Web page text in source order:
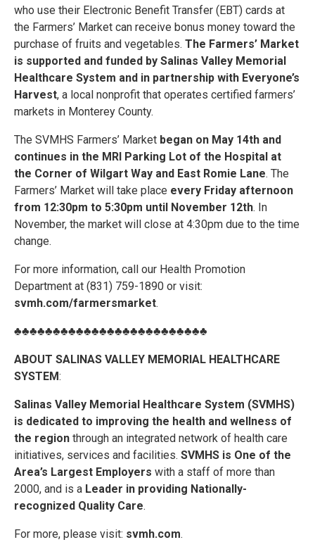
who use their Electronic Benefit Transfer (EBT) cards at
the Farmers’ Market can receive bonus money toward the
purchase of fruits and vegetables. The Farmers’ Market
is supported and funded by Salinas Valley Memorial
Healthcare System and in partnership with Everyone’s
Harvest, a local nonprofit that operates certified farmers’
markets in Monterey County.
The SVMHS Farmers’ Market began on May 14th and
continues in the MRI Parking Lot of the Hospital at
the Corner of Wilgart Way and East Romie Lane. The
Farmers’ Market will take place every Friday afternoon
from 12:30pm to 5:30pm until November 12th. In
November, the market will close at 4:30pm due to the time
change.
For more information, call our Health Promotion
Department at (831) 759-1890 or visit:
svmh.com/farmersmarket.
♣♣♣♣♣♣♣♣♣♣♣♣♣♣♣♣♣♣♣♣♣♣♣♣♣
ABOUT SALINAS VALLEY MEMORIAL HEALTHCARE
SYSTEM:
Salinas Valley Memorial Healthcare System (SVMHS)
is dedicated to improving the health and wellness of
the region through an integrated network of health care
initiatives, services and facilities. SVMHS is One of the
Area’s Largest Employers with a staff of more than
2000, and is a Leader in providing Nationally-
recognized Quality Care.
For more, please visit: svmh.com.